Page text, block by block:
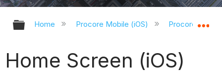
Expand/collapse global hierarchy
Home Procore Mobile (iOS) Procore iOS
Home Screen (iOS)